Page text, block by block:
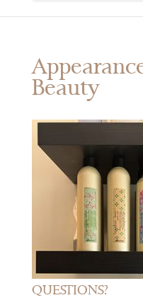
Beauty
QUESTIONS?